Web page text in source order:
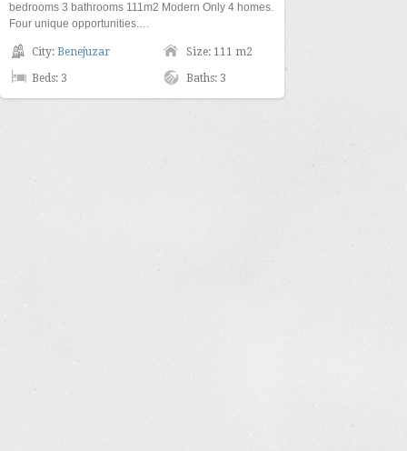
bedrooms 3 bathrooms 111m2 Modern Only 4 homes.
Four unique opportunities.…
City: Benejuzar Size: 111 m2
Beds: 3 Baths: 3